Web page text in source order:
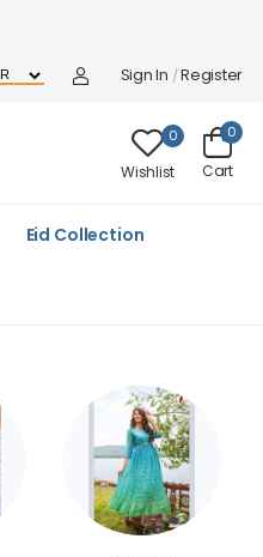
Sign In /Register
0
Wishlist
0
Cart
Eid Collection